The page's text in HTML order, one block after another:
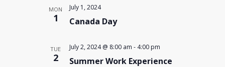
MON
1 Canada Day
July 1, 2024
TUE
2
Summer Work Experience
July 2, 2024 @ 8:00 am - 4:00 pm